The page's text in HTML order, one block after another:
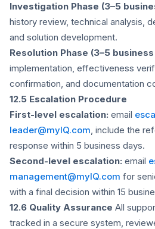
Investigation Phase (3–5
history review, technical analysis,
and solution development.
Resolution Phase (3–5
implementation, effectiveness
confirmation, and documentation
12.5 Escalation Procedure
First-level escalation: email
leader@myIQ.com, include the
response within 5 business days.
Second-level escalation: email
management@myIQ.com for
with a final decision within 15
12.6 Quality Assurance All
tracked in a secure system,